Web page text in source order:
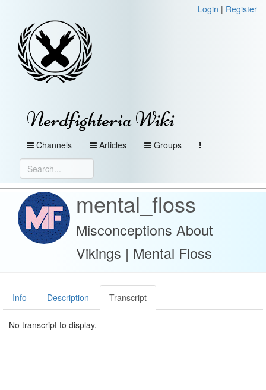
Login | Register
Nerdfighteria Wiki
Channels Articles Groups
mental_floss
Misconceptions About
Vikings | Mental Floss
Info Description Transcript
No transcript to display.